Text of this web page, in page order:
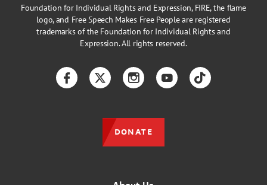
Foundation for Individual Rights and Expression, FIRE, the flame
logo, and Free Speech Makes Free People are registered
trademarks of the Foundation for Individual Rights and
Expression. All rights reserved.
FacebookTwitterInstagramYouTubeTikTok
DONATE